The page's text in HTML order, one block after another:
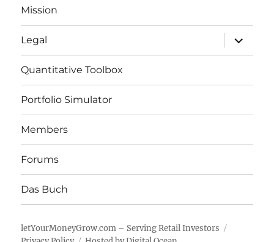
Mission
Legal
expand
child
menu
Quantitative Toolbox
Portfolio Simulator
Members
Forums
Das Buch
letYourMoneyGrow.com – Serving Retail Investors